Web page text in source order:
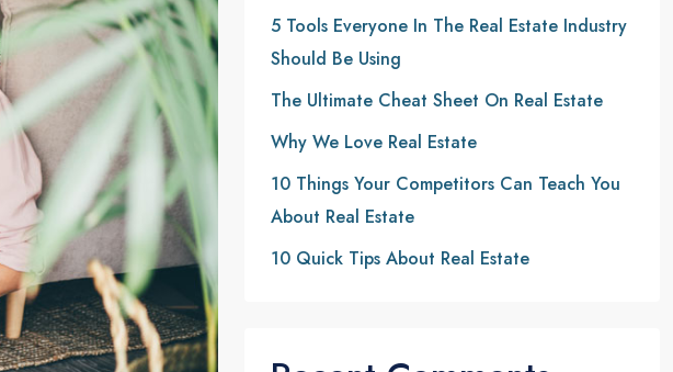
5 Tools Everyone In The Real Estate Industry
Should Be Using
The Ultimate Cheat Sheet On Real Estate
Why We Love Real Estate
10 Things Your Competitors Can Teach You
About Real Estate
10 Quick Tips About Real Estate